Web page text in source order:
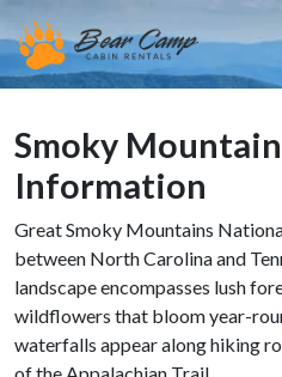
Smoky
Information
Great Smoky Mountains
between North Carolina and
landscape encompasses lush
wildflowers that bloom year-
waterfalls appear along hiking